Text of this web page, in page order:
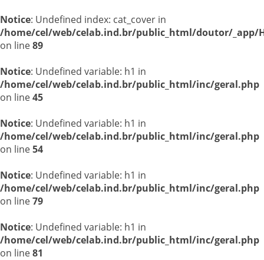
Notice: Undefined index: cat_cover in
/home/cel/web/celab.ind.br/public_html/doutor/_app/
on line89
Notice: Undefined variable: h1 in
/home/cel/web/celab.ind.br/public_html/inc/geral.php
on line45
Notice: Undefined variable: h1 in
/home/cel/web/celab.ind.br/public_html/inc/geral.php
on line54
Notice: Undefined variable: h1 in
/home/cel/web/celab.ind.br/public_html/inc/geral.php
on line79
Notice: Undefined variable: h1 in
/home/cel/web/celab.ind.br/public_html/inc/geral.php
on line81